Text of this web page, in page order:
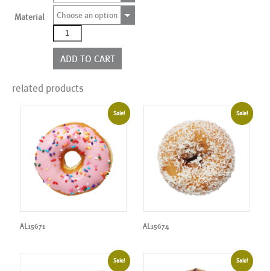
Material
Choose an option
AL15672
quantity
ADD TO CART
related products
Sale!
AL15671
Sale!
AL15674
Sale! Sale!